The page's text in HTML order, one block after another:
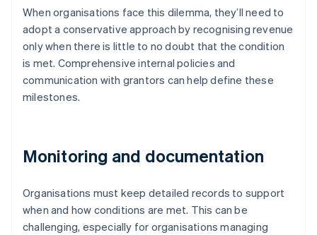
When organisations face this dilemma, they’ll need to
adopt a conservative approach by recognising revenue
only when there is little to no doubt that the condition
is met. Comprehensive internal policies and
communication with grantors can help define these
milestones.
Monitoring and documentation
Organisations must keep detailed records to support
when and how conditions are met. This can be
challenging, especially for organisations managing